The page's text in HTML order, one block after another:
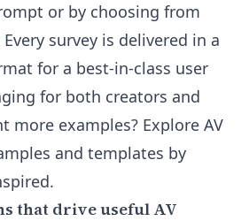
or by choosing from
survey is delivered in a
for a best-in-class user
for both creators and
more examples? Explore AV
and templates by
that drive useful AV